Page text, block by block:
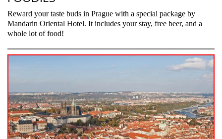
Reward your taste buds in Prague with a special package by
Mandarin Oriental Hotel. It includes your stay, free beer, and a
whole lot of food!